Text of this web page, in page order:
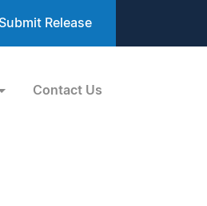
Submit Release
Contact Us